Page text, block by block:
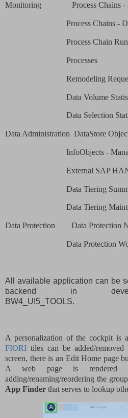
Monitoring Process Chains
Process Chains -
Process Chain
Processes
Remodeling
Data Volume
Data Selection
Data Administration DataStore
InfoObjects -
External SAP
Data Tiering
Data Tiering
Data Protection Data Protection
Data Protection
All available application can be
backend in
BW4_UI5_TOOLS.
A personalization of the cockpit is
FIORI tiles can be added/
screen, there is an Edit Home page
A web page is rendered
adding/renaming/reordering the
App Finder that serves to lookup